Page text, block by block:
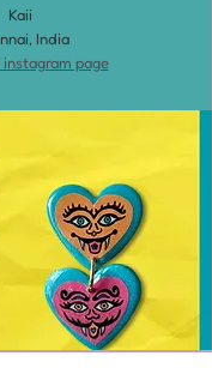
Kaii
India
page